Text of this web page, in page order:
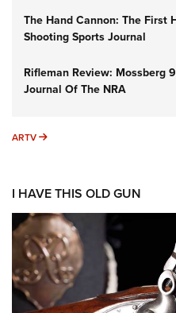
The Hand Cannon: The First
Shooting Sports Journal
Rifleman Review: Mossberg
Journal Of The NRA
ARTV ARTV
I HAVE THIS OLD GUN